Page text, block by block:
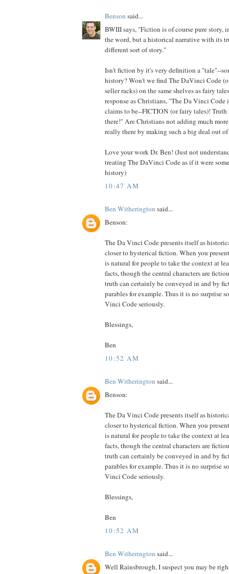
Benson said...
BWIII says, "Fiction is of course pure story,
the word, but a historical narrative with its
different sort of story."
Isn't fiction by it's very definition a "tale"--
history? Won't we find The DaVinci Code
seller racks) on the same shelves as fairy
response as Christians, "The Da Vinci
claims to be--FICTION (or fairy tales)! Truth
there!" Are Christians not adding much
really there by making such a big deal out
Love your work Dr. Ben! (Just not
treating The DaVinci Code as if it were
history)
10:47 AM
Ben Witherington said...
Benson:
The Da Vinci Code presents itself as
closer to hysterical fiction. When you
is natural for people to take the context at
facts, though the central characters are
truth can certainly be conveyed in and by
parables for example. Thus it is no surprise
Vinci Code seriously.
Blessings,
Ben
10:52 AM
Ben Witherington said...
Benson:
The Da Vinci Code presents itself as
closer to hysterical fiction. When you
is natural for people to take the context at
facts, though the central characters are
truth can certainly be conveyed in and by
parables for example. Thus it is no surprise
Vinci Code seriously.
Blessings,
Ben
10:52 AM
Ben Witherington said...
Well Rainsbrough, I suspect you may be